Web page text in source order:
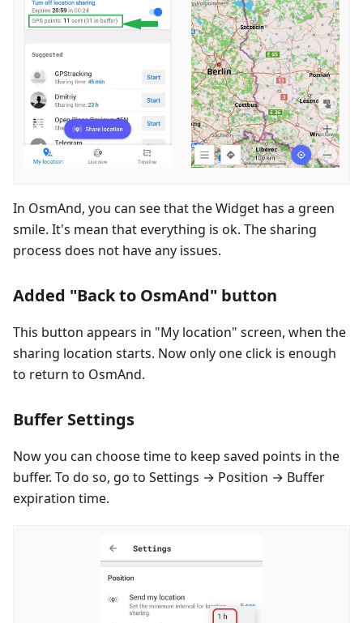
In OsmAnd, you can see that the Widget has a green
smile. It's mean that everything is ok. The sharing
process does not have any issues.
Added "Back to OsmAnd" button
This button appears in "My location" screen, when the
sharing location starts. Now only one click is enough
to return to OsmAnd.
Buffer Settings
Now you can choose time to keep saved points in the
buffer. To do so, go to Settings → Position → Buffer
expiration time.